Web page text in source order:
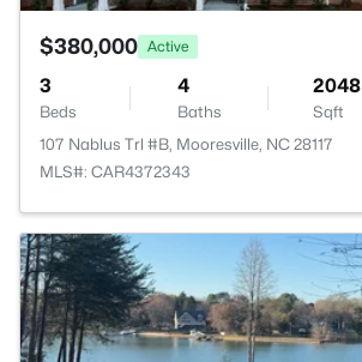
$380,000 Active
3
Beds
4
Baths
2048
Sqft
107 Nablus Trl #B, Mooresville, NC 28117
MLS#: CAR4372343